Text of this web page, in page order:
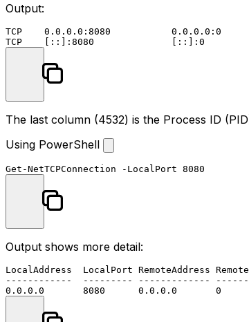
Output:
TCP    0.0.0.0:8080           0.0.0.0:0
The last column (4532) is the Process ID
Using PowerShell
Get-NetTCPConnection -LocalPort 8080
Output shows more detail:
LocalAddress  LocalPort RemoteAddress
------------  --------- -------------